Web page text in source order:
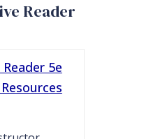
Reader
5e